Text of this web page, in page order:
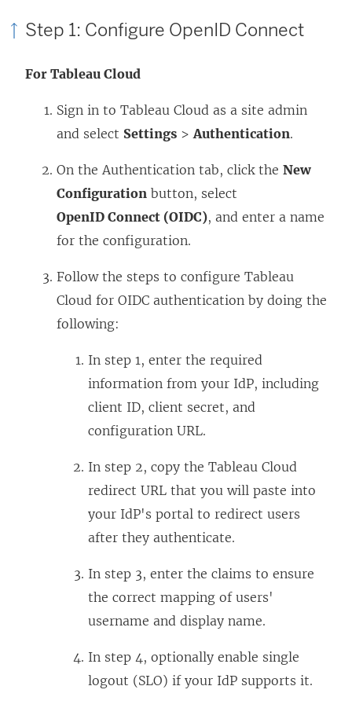
Step 1: Configure OpenID Connect
For Tableau Cloud
Sign in to Tableau Cloud as a site admin
and select Settings >Authentication.
On the Authentication tab, click the New
Configuration button, select
OpenID Connect (OIDC), and enter a name
for the configuration.
Follow the steps to configure Tableau
Cloud for OIDC authentication by doing the
following:
In step 1, enter the required
information from your IdP, including
client ID, client secret, and
configuration URL.
In step 2, copy the Tableau Cloud
redirect URL that you will paste into
your IdP's portal to redirect users
after they authenticate.
In step 3, enter the claims to ensure
the correct mapping of users'
username and display name.
In step 4, optionally enable single
logout (SLO) if your IdP supports it.